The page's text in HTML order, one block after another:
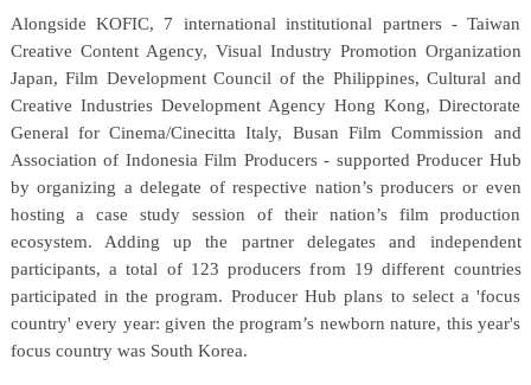
Alongside KOFIC, 7 international institutional partners - Taiwan
Creative Content Agency, Visual Industry Promotion Organization
Japan, Film Development Council of the Philippines, Cultural and
Creative Industries Development Agency Hong Kong, Directorate
General for Cinema/Cinecitta Italy, Busan Film Commission and
Association of Indonesia Film Producers - supported Producer Hub
by organizing a delegate of respective nation’s producers or even
hosting a case study session of their nation’s film production
ecosystem. Adding up the partner delegates and independent
participants, a total of 123 producers from 19 different countries
participated in the program. Producer Hub plans to select a 'focus
country' every year: given the program’s newborn nature, this year's
focus country was South Korea.